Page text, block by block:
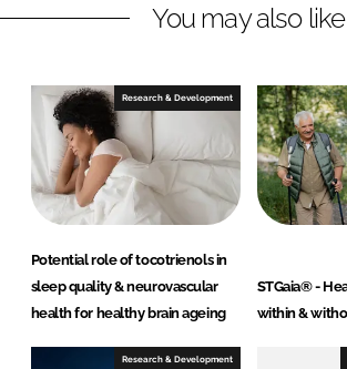
n
You may also like
Research & Development
Potential role of tocotrienols in
sleep quality & neurovascular
health for healthy brain ageing
STGaia® -
within &
Research & Development